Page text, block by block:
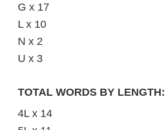
G x 17
L x 10
N x 2
U x 3
TOTAL WORDS BY LENGTH:
4L x 14